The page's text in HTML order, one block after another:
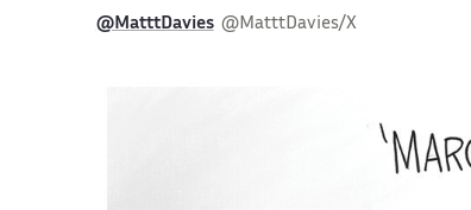
@MatttDavies @MatttDavies/X